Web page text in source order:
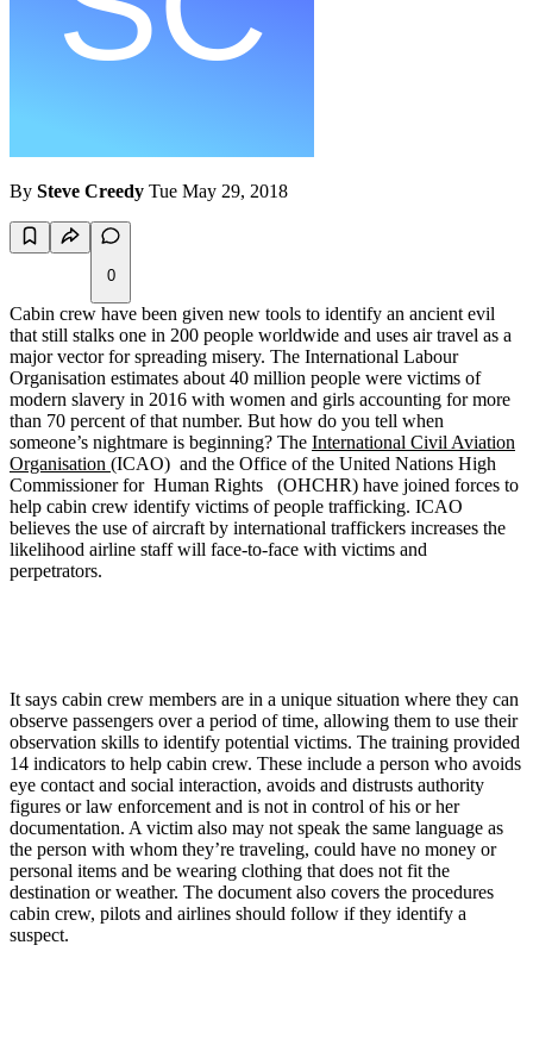
By Steve Creedy Tue May 29, 2018
0
Cabin crew have been given new tools to identify an ancient evil
that still stalks one in 200 people worldwide and uses air travel as a
major vector for spreading misery. The International Labour
Organisation estimates about 40 million people were victims of
modern slavery in 2016 with women and girls accounting for more
than 70 percent of that number. But how do you tell when
someone’s nightmare is beginning? The International Civil Aviation
Organisation (ICAO) and the Office of the United Nations High
Commissioner for Human Rights (OHCHR) have joined forces to
help cabin crew identify victims of people trafficking. ICAO
believes the use of aircraft by international traffickers increases the
likelihood airline staff will face-to-face with victims and
perpetrators.
It says cabin crew members are in a unique situation where they can
observe passengers over a period of time, allowing them to use their
observation skills to identify potential victims. The training provided
14 indicators to help cabin crew. These include a person who avoids
eye contact and social interaction, avoids and distrusts authority
figures or law enforcement and is not in control of his or her
documentation. A victim also may not speak the same language as
the person with whom they’re traveling, could have no money or
personal items and be wearing clothing that does not fit the
destination or weather. The document also covers the procedures
cabin crew, pilots and airlines should follow if they identify a
suspect.